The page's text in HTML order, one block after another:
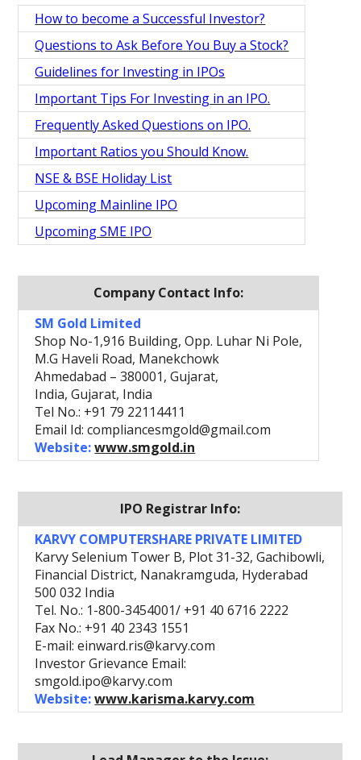
How to become a Successful Investor?
Questions to Ask Before You Buy a Stock?
Guidelines for Investing in IPOs
Important Tips For Investing in an IPO.
Frequently Asked Questions on IPO.
Important Ratios you Should Know.
NSE & BSE Holiday List
Upcoming Mainline IPO
Upcoming SME IPO
Company Contact Info:
SM Gold Limited
Shop No-1,916 Building, Opp. Luhar Ni Pole,
M.G Haveli Road, Manekchowk
Ahmedabad – 380001, Gujarat,
India, Gujarat, India
Tel No.: +91 79 22114411
Email Id: compliancesmgold@gmail.com
Website:www.smgold.in
IPO Registrar Info:
KARVY COMPUTERSHARE PRIVATE LIMITED
Karvy Selenium Tower B, Plot 31-32, Gachibowli,
Financial District, Nanakramguda, Hyderabad
500 032 India
Tel. No.: 1-800-3454001/ +91 40 6716 2222
Fax No.: +91 40 2343 1551
E-mail: einward.ris@karvy.com
Investor Grievance Email:
smgold.ipo@karvy.com
Website:www.karisma.karvy.com